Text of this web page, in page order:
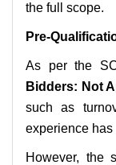
the full scope.
Pre-
As per the
Bidders: Not
such as
experience has
However, the